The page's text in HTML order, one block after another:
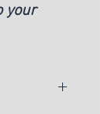
your